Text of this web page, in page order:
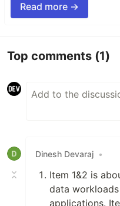
Read more →
Top comments (1)
Dinesh Devaraj •
Item 1&2 is
data
applications.